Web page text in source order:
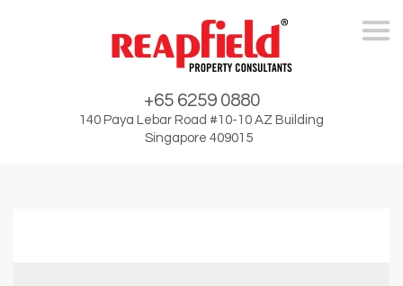
+65 6259 0880
140 Paya Lebar Road #10-10 AZ Building
Singapore 409015